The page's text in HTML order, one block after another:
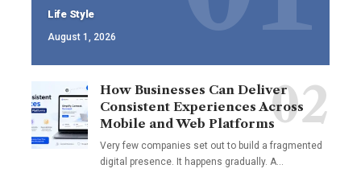
Life Style
August 1, 2026
How Businesses Can Deliver
Consistent Experiences Across
Mobile and Web Platforms
Very few companies set out to build a fragmented
digital presence. It happens gradually. A…